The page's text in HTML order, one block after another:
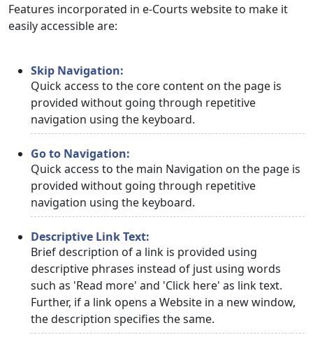
Features incorporated in e-Courts website to make it
easily accessible are:
Skip Navigation:
Quick access to the core content on the page is
provided without going through repetitive
navigation using the keyboard.
Go to Navigation:
Quick access to the main Navigation on the page is
provided without going through repetitive
navigation using the keyboard.
Descriptive Link Text:
Brief description of a link is provided using
descriptive phrases instead of just using words
such as 'Read more' and 'Click here' as link text.
Further, if a link opens a Website in a new window,
the description specifies the same.